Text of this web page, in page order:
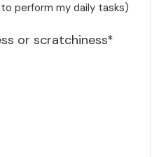
perform my daily tasks)
or scratchiness*